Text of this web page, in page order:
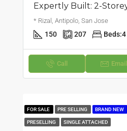
* Rizal, Antipolo, San Jose
150 207 Beds:4
Call Email
FOR SALE PRE SELLING BRAND NEW
PRESELLING SINGLE ATTACHED